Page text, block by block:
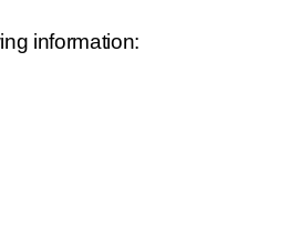
information: